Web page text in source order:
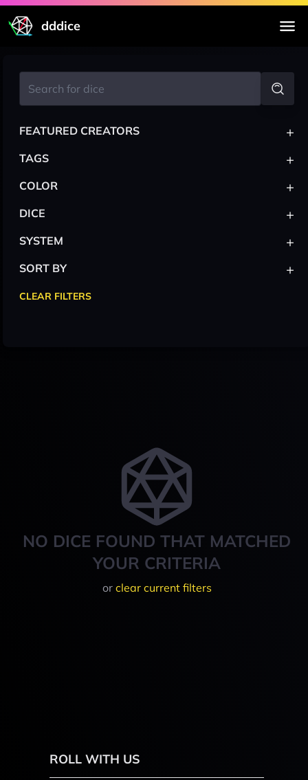
dddice
NO DICE FOUND THAT MATCHED
YOUR CRITERIA
or clear current filters
FEATURED CREATORS +
TAGS +
COLOR +
DICE +
SYSTEM +
SORT BY +
CLEAR FILTERS
ROLL WITH US